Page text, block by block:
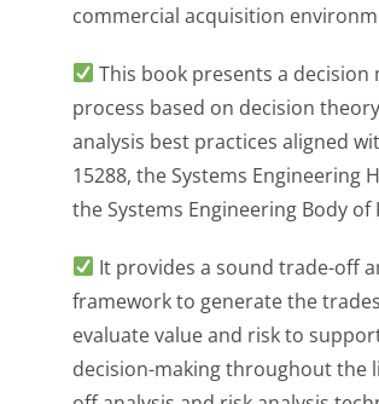
commercial acquisition
This book presents a decision
process based on decision
analysis best practices aligned
15288, the Systems Engineering
the Systems Engineering Body of
It provides a sound trade-off
framework to generate the
evaluate value and risk to
decision-making throughout the